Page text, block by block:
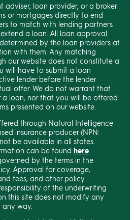
adviser, loan provider, or a broker
or mortgages directly to end
to match with lending partners
a loan. All loan approval
by the loan providers at
with them. Any matching
our website does not constitute a
will have to submit a loan
lender before the lender
offer. We do not warrant that
loan, nor that you will be offered
presented on our website.
through Natural Intelligence
insurance producer (NPN:
be available in all states.
can be found here
by the terms in the
Approval for coverage,
fees, and other policy
of the underwriting
this site does not modify any
way.